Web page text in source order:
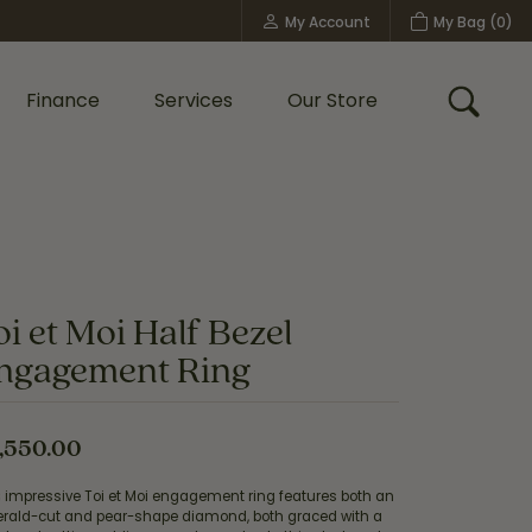
My Account
Toggle My Account MenuMy Bag (0)
Finance Services Our Store Toggle
et Moi Half Bezel
Ring
impressive Toi et Moi engagement ring features both an
cut and pear-shape diamond, both graced with a